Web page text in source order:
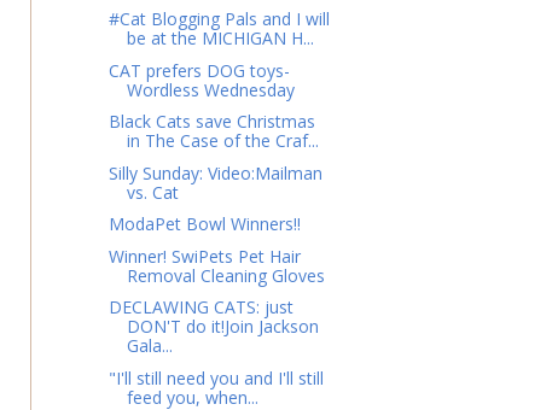
#Cat Blogging Pals and I will
be at the MICHIGAN H...
CAT prefers DOG toys-
Wordless Wednesday
Black Cats save Christmas
in The Case of the Craf...
Silly Sunday: Video:Mailman
vs. Cat
ModaPet Bowl Winners!!
Winner! SwiPets Pet Hair
Removal Cleaning Gloves
DECLAWING CATS: just
DON'T do it!Join Jackson
Gala...
"I'll still need you and I'll still
feed you, when...